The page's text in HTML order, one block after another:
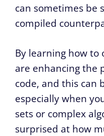
can sometimes be
compiled
By learning how to
are enhancing the
code, and this can
especially when
sets or complex
surprised at how